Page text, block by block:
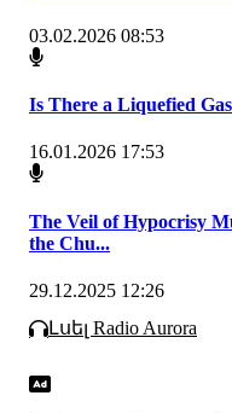
03.02.2026 08:53
Is There a Liquefied
16.01.2026 17:53
The Veil of Hypocrisy
the Chu...
29.12.2025 12:26
Լսել Radio Aurora